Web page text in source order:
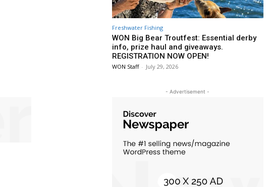
Freshwater Fishing
WON Big Bear Troutfest: Essential derby
info, prize haul and giveaways.
REGISTRATION NOW OPEN!
WON Staff - July 29, 2026
- Advertisement -